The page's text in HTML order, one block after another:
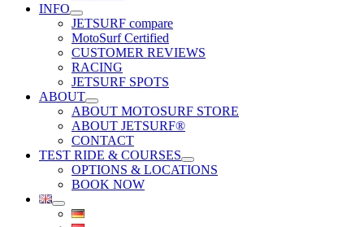
INFO
JETSURF compare
MotoSurf Certified
CUSTOMER REVIEWS
RACING
JETSURF SPOTS
ABOUT
ABOUT MOTOSURF STORE
ABOUT JETSURF®
CONTACT
TEST RIDE & COURSES
OPTIONS & LOCATIONS
BOOK NOW